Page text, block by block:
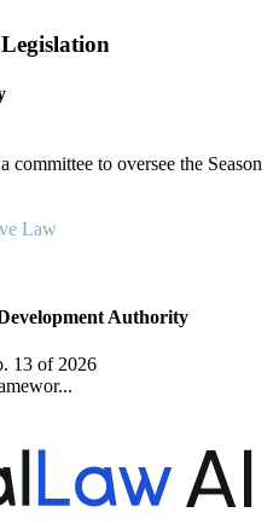
committee to oversee the Season
Law
Authority
13 of 2026